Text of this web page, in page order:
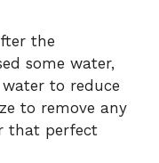
the
some water,
to reduce
to remove any
that perfect